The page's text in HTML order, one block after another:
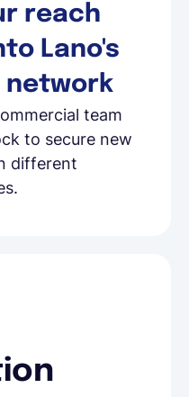
reach
Lano's
network
team
to secure new
different